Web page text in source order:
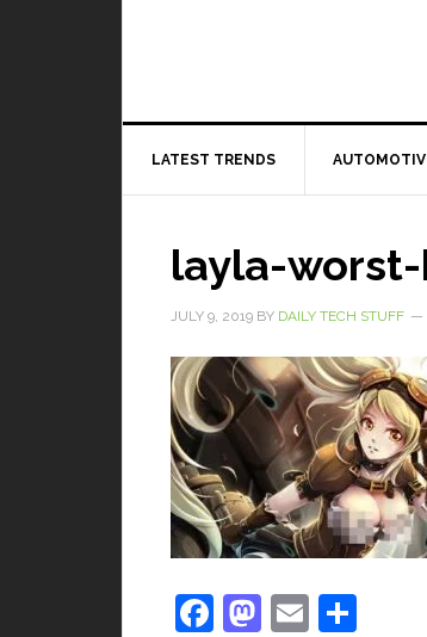
LATEST TRENDS
layla-
JULY 9, 2019 BY DAILY TECH STUFF
Facebook
Mastodon
Email